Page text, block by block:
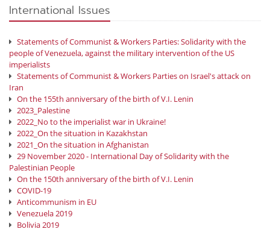
International Issues
Statements of Communist & Workers Parties: Solidarity with the
people of Venezuela, against the military intervention of the US
imperialists
Statements of Communist & Workers Parties on Israel's attack on
Iran
On the 155th anniversary of the birth of V.I. Lenin
2023_Palestine
2022_No to the imperialist war in Ukraine!
2022_On the situation in Kazakhstan
2021_On the situation in Afghanistan
29 November 2020 - International Day of Solidarity with the
Palestinian People
On the 150th anniversary of the birth of V.I. Lenin
COVID-19
Anticommunism in EU
Venezuela 2019
Bolivia 2019